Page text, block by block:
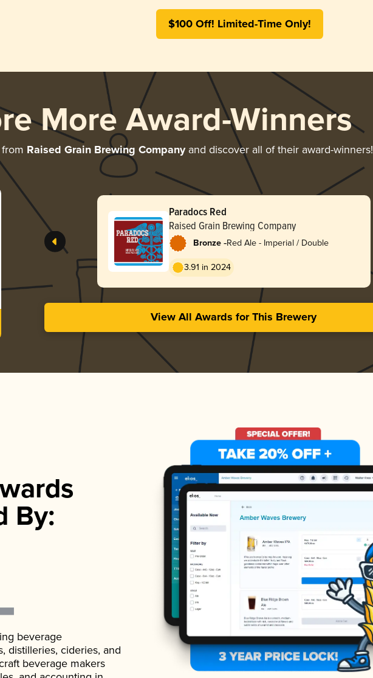
$100 Off! Limited-Time Only!
More Award-Winners
Raised Grain Brewing Companyand discover all of their award-winners!
Paradocs Red
Raised Grain Brewing Company
Bronze -Red Ale - Imperial / Double
3.91 in 2024
View All Awards for This Brewery
By:
beverage
distilleries, cideries, and
beverage makers